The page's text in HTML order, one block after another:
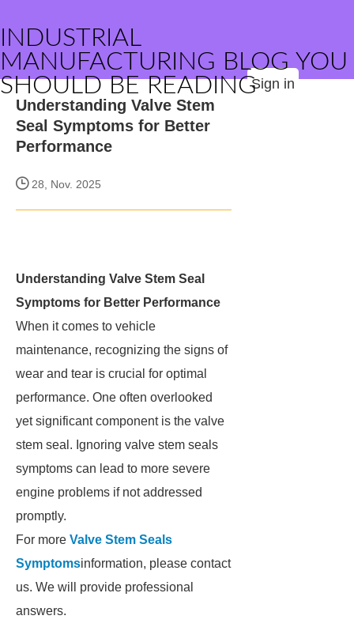
INDUSTRIAL
MANUFACTURING BLOG YOU
SHOULD BE READINGSign in
Understanding Valve Stem
Seal Symptoms for Better
Performance
28, Nov. 2025
Understanding Valve Stem Seal
Symptoms for Better Performance
When it comes to vehicle
maintenance, recognizing the signs of
wear and tear is crucial for optimal
performance. One often overlooked
yet significant component is the valve
stem seal. Ignoring valve stem seals
symptoms can lead to more severe
engine problems if not addressed
promptly.
For more Valve Stem Seals
Symptomsinformation, please contact
us. We will provide professional
answers.